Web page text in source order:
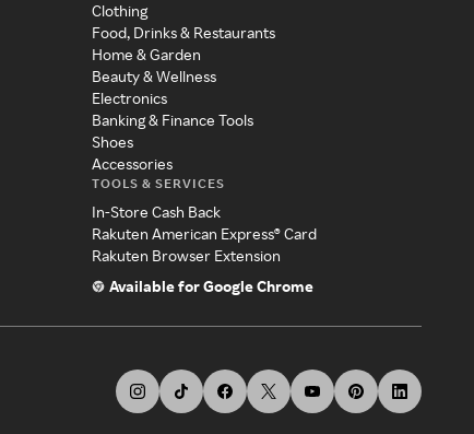
Clothing
Food, Drinks & Restaurants
Home & Garden
Beauty & Wellness
Electronics
Banking & Finance Tools
Shoes
Accessories
TOOLS & SERVICES
In-Store Cash Back
Rakuten American Express® Card
Rakuten Browser Extension
Available for Google Chrome